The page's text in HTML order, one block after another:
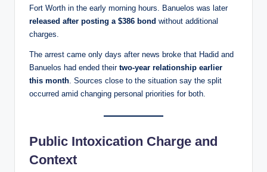
Fort Worth in the early morning hours. Banuelos was later
released after posting a $386 bond without additional
charges.
The arrest came only days after news broke that Hadid and
Banuelos had ended their two‑year relationship earlier
this month . Sources close to the situation say the split
occurred amid changing personal priorities for both.
Public Intoxication Charge and
Context